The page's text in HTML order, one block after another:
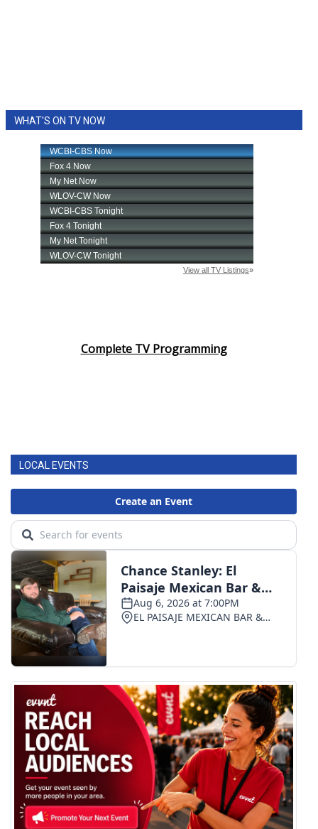
WHAT'S ON TV NOW
Complete TV Programming
LOCAL EVENTS